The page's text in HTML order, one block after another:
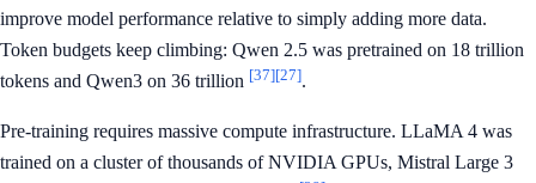
improve model performance relative to simply adding more data.
Token budgets keep climbing: Qwen 2.5 was pretrained on 18 trillion
tokens and Qwen3 on 36 trillion [37][27].
Pre-training requires massive compute infrastructure. LLaMA 4 was
trained on a cluster of thousands of NVIDIA GPUs, Mistral Large 3